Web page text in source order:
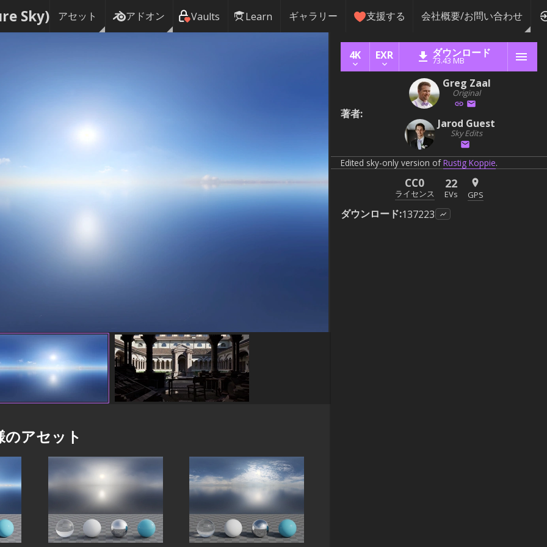
Sky) アセット アドオン Vaults Learn ギャラリー 支援する 会社概要/お問い合わせ
のアセット
4K EXR ダウンロード
73.43 MB
著者:
Greg Zaal
Original
Jarod Guest
Sky Edits
Edited sky-only version ofRustig Koppie.
CC0
ライセンス
22
EVs GPS
ダウンロード:137223